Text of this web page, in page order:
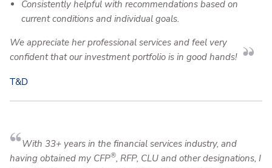
Consistently helpful with recommendations based on
current conditions and individual goals.
We appreciate her professional services and feel very
confident that our investment portfolio is in good hands!
T&D
With 33+ years in the financial services industry, and
having obtained my CFP®, RFP, CLU and other designations, I